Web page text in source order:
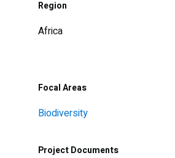
Region
Africa
Focal Areas
Biodiversity
Project Documents